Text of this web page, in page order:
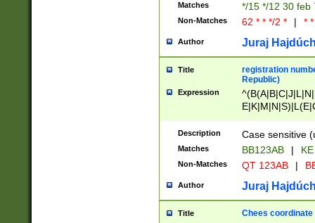
Matches */15 */12 30 feb
Non-Matches 62 * * */2 * | *
Author Juraj
Title
registration
Republic)
Expression
{2})$
Description Case sensitive
Matches BB123AB |
Non-Matches QT 123AB |
Author Juraj
Title Chees coordinate